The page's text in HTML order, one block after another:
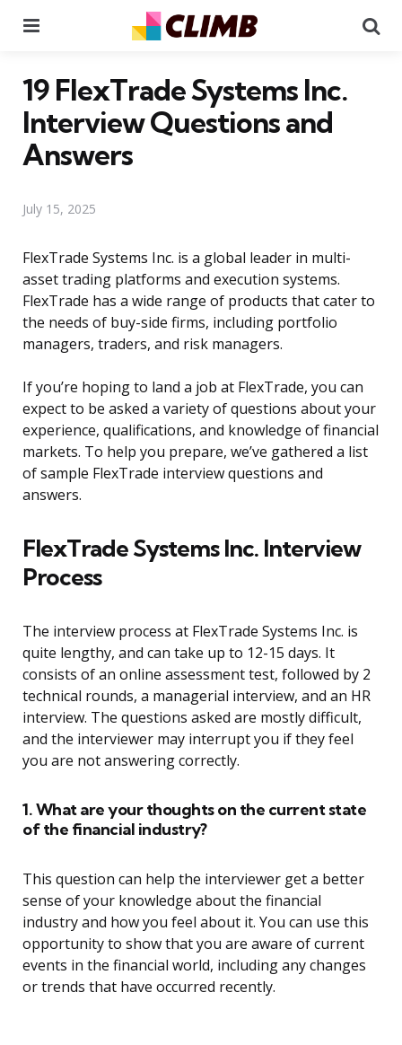
19 FlexTrade Systems Inc.
Interview Questions and
Answers
July 15, 2025
FlexTrade Systems Inc. is a global leader in multi-
asset trading platforms and execution systems.
FlexTrade has a wide range of products that cater to
the needs of buy-side firms, including portfolio
managers, traders, and risk managers.
If you’re hoping to land a job at FlexTrade, you can
expect to be asked a variety of questions about your
experience, qualifications, and knowledge of financial
markets. To help you prepare, we’ve gathered a list
of sample FlexTrade interview questions and
answers.
FlexTrade Systems Inc. Interview
Process
The interview process at FlexTrade Systems Inc. is
quite lengthy, and can take up to 12-15 days. It
consists of an online assessment test, followed by 2
technical rounds, a managerial interview, and an HR
interview. The questions asked are mostly difficult,
and the interviewer may interrupt you if they feel
you are not answering correctly.
1. What are your thoughts on the current state
of the financial industry?
This question can help the interviewer get a better
sense of your knowledge about the financial
industry and how you feel about it. You can use this
opportunity to show that you are aware of current
events in the financial world, including any changes
or trends that have occurred recently.